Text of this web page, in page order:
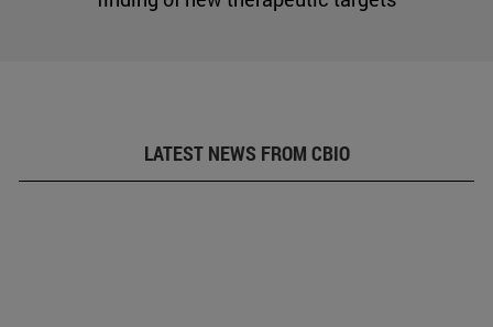
LATEST NEWS FROM CBIO